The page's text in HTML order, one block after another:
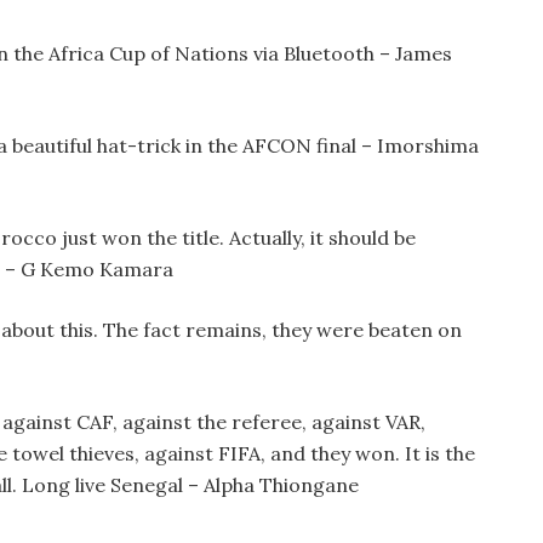
Africa Cup of Nations via Bluetooth – James
beautiful hat-trick in the AFCON final – Imorshima
just won the title. Actually, it should be
G Kemo Kamara
this. The fact remains, they were beaten on
CAF, against the referee, against VAR,
thieves, against FIFA, and they won. It is the
live Senegal – Alpha Thiongane